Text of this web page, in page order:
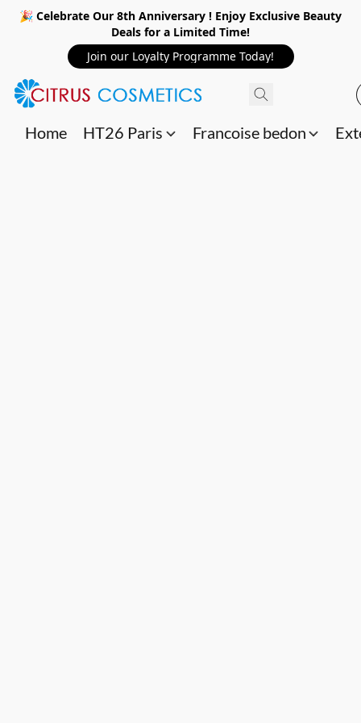
🎉 Celebrate Our 8th Anniversary ! Enjoy Exclusive Beauty
Deals for a Limited Time!
Join our Loyalty Programme Today!
Home HT26 Paris Francoise bedon